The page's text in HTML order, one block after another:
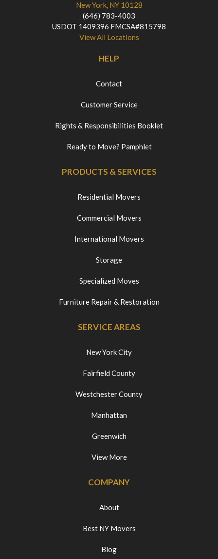
New York, NY 10128
(646) 783-4003
USDOT 1409396 FMCSA#815798
View All Locations
HELP
Contact
Customer Service
Rights & Responsibilities Booklet
Ready to Move? Pamphlet
PRODUCTS & SERVICES
Residential Movers
Commercial Movers
International Movers
Storage
Specialized Moves
Furniture Repair & Restoration
SERVICE AREAS
New York City
Fairfield County
Westchester County
Manhattan
Greenwich
View More
COMPANY
About
Best NY Movers
Blog